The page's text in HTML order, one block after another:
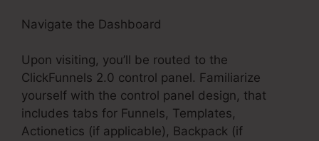
Navigate the Dashboard
Upon visiting, you’ll be routed to the
ClickFunnels 2.0 control panel. Familiarize
yourself with the control panel design, that
includes tabs for Funnels, Templates,
Actionetics (if applicable), Backpack (if